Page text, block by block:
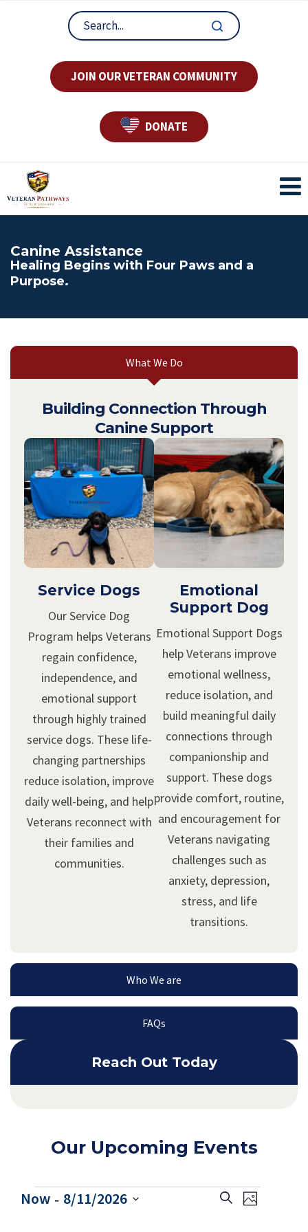
JOIN OUR VETERAN COMMUNITY
DONATE
Canine Assistance
Healing Begins with Four Paws and a
Purpose.
What We Do
Who We are
FAQs
Building Connection Through
Canine Support
Service Dogs
Our Service Dog
Program helps Veterans
regain confidence,
independence, and
emotional support
through highly trained
service dogs. These life-
changing partnerships
reduce isolation, improve
daily well-being, and help
Veterans reconnect with
their families and
communities.
Emotional
Support Dog
Emotional Support Dogs
help Veterans improve
emotional wellness,
reduce isolation, and
build meaningful daily
connections through
companionship and
support. These dogs
provide comfort, routine,
and encouragement for
Veterans navigating
challenges such as
anxiety, depression,
stress, and life
transitions.
Reach Out Today
Our Upcoming Events
E
SearchE
Photo
Now - 8/11/2026